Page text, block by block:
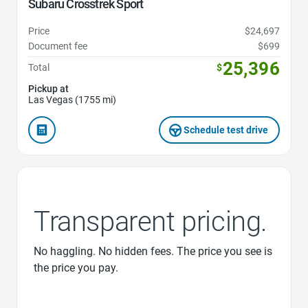
Subaru Crosstrek Sport
Price
$24,697
Document fee
$699
Total
$25,396
Pickup at
Las Vegas (1755 mi)
Schedule test drive
Transparent pricing.
No haggling. No hidden fees. The price you see is
the price you pay.